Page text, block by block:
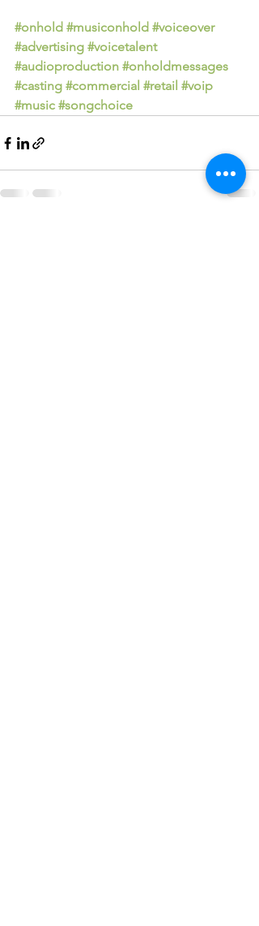
#onhold #musiconhold #voiceover
#advertising #voicetalent
#audioproduction #onholdmessages
#casting #commercial #retail #voip
#music #songchoice